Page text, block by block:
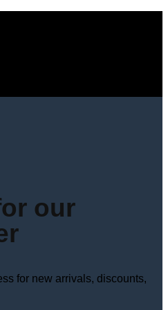
our
for new arrivals, discounts,